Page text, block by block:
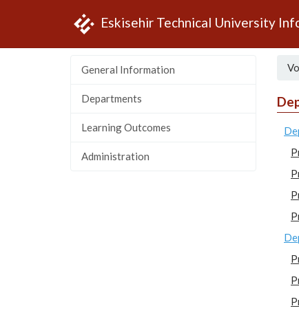
Eskisehir Technical University
General Information
Departments
Learning Outcomes
Administration